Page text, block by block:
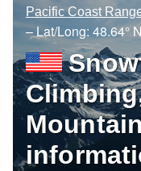
Pacific Coast
– Lat/Long: 48.64° N